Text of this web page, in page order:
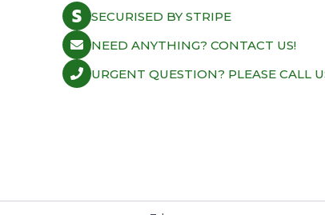
SECURISED BY STRIPE
NEED ANYTHING? CONTACT US!
URGENT QUESTION? PLEASE CALL